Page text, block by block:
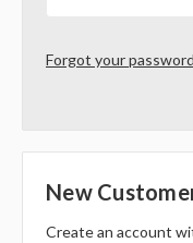
Forgot your
New
Create an account